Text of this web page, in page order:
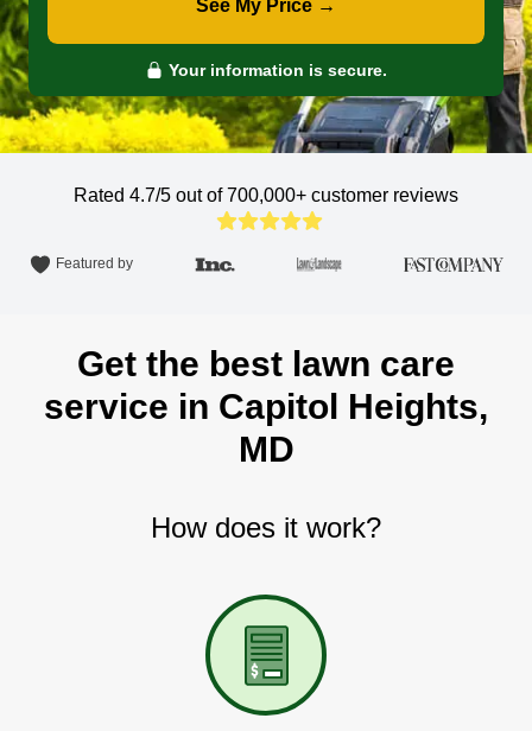
See My Price →
Your information is secure.
Rated 4.7/5 out of 700,000+ customer reviews
Featured by
Get the best lawn care
service in Capitol Heights,
MD
How does it work?